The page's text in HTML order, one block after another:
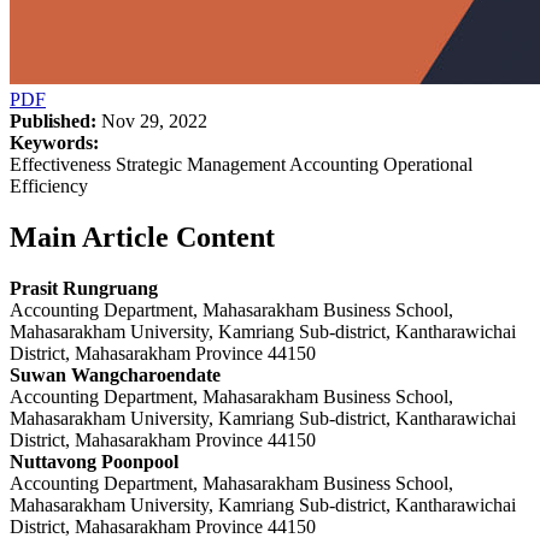
PDF
Published: Nov 29, 2022
Keywords:
Effectiveness Strategic Management Accounting Operational
Efficiency
Main Article Content
Prasit Rungruang
Accounting Department, Mahasarakham Business School,
Mahasarakham University, Kamriang Sub-district, Kantharawichai
District, Mahasarakham Province 44150
Suwan Wangcharoendate
Accounting Department, Mahasarakham Business School,
Mahasarakham University, Kamriang Sub-district, Kantharawichai
District, Mahasarakham Province 44150
Nuttavong Poonpool
Accounting Department, Mahasarakham Business School,
Mahasarakham University, Kamriang Sub-district, Kantharawichai
District, Mahasarakham Province 44150